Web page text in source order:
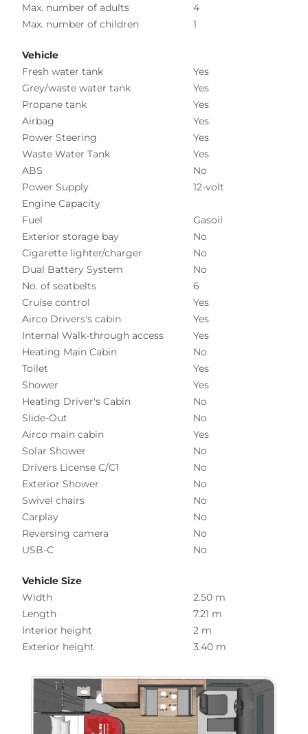
Max. number of adults
4
Max. number of children
1
Vehicle
Fresh water tank
Yes
Grey/waste water tank
Yes
Propane tank
Yes
Airbag
Yes
Power Steering
Yes
Waste Water Tank
Yes
ABS
No
Power Supply
12-volt
Engine Capacity
Fuel
Gasoil
Exterior storage bay
No
Cigarette lighter/charger
No
Dual Battery System
No
No. of seatbelts
6
Cruise control
Yes
Airco Drivers's cabin
Yes
Internal Walk-through access
Yes
Heating Main Cabin
No
Toilet
Yes
Shower
Yes
Heating Driver's Cabin
No
Slide-Out
No
Airco main cabin
Yes
Solar Shower
No
Drivers License C/C1
No
Exterior Shower
No
Swivel chairs
No
Carplay
No
Reversing camera
No
USB-C
No
Vehicle Size
Width
2.50 m
Length
7.21 m
Interior height
2 m
Exterior height
3.40 m